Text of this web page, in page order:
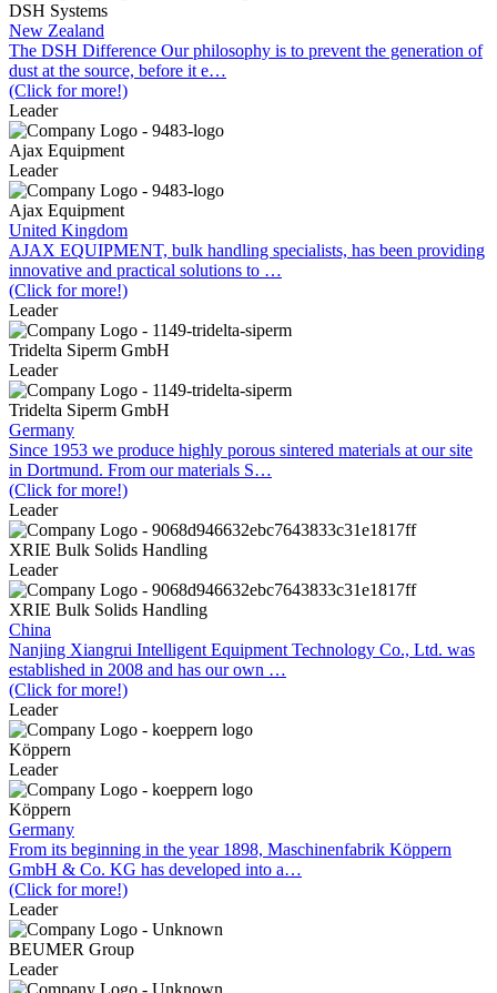
DSH Systems
New Zealand
The DSH Difference Our philosophy is to prevent the generation of
dust at the source, before it e…
(Click for more!)
Leader
Ajax Equipment
Leader
Ajax Equipment
United Kingdom
AJAX EQUIPMENT, bulk handling specialists, has been providing
innovative and practical solutions to …
(Click for more!)
Leader
Tridelta Siperm GmbH
Leader
Tridelta Siperm GmbH
Germany
Since 1953 we produce highly porous sintered materials at our site
in Dortmund. From our materials S…
(Click for more!)
Leader
XRIE Bulk Solids Handling
Leader
XRIE Bulk Solids Handling
China
Nanjing Xiangrui Intelligent Equipment Technology Co., Ltd. was
established in 2008 and has our own …
(Click for more!)
Leader
Köppern
Leader
Köppern
Germany
From its beginning in the year 1898, Maschinenfabrik Köppern
GmbH & Co. KG has developed into a…
(Click for more!)
Leader
BEUMER Group
Leader